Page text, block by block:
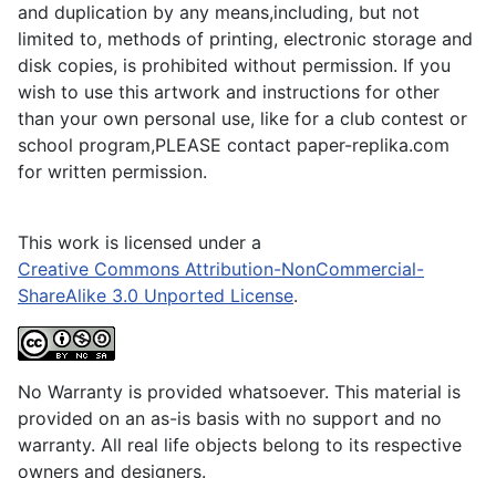
and duplication by any means,including, but not
limited to, methods of printing, electronic storage and
disk copies, is prohibited without permission. If you
wish to use this artwork and instructions for other
than your own personal use, like for a club contest or
school program,PLEASE contact paper-replika.com
for written permission.
This work is licensed under a
Creative Commons Attribution-NonCommercial-
ShareAlike 3.0 Unported License.
No Warranty is provided whatsoever. This material is
provided on an as-is basis with no support and no
warranty. All real life objects belong to its respective
owners and designers.